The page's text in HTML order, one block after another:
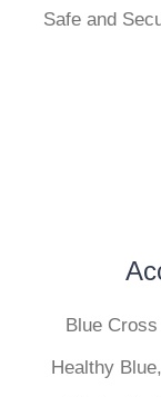
Safe and
Blue
Healthy